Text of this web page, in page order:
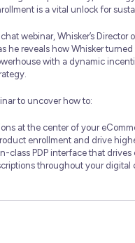
is a vital unlock for
webinar, Whisker’s Director
he reveals how Whisker
with a dynamic
to uncover how to:
at the center of your
enrollment and drive
class PDP interface that drives
throughout your digital